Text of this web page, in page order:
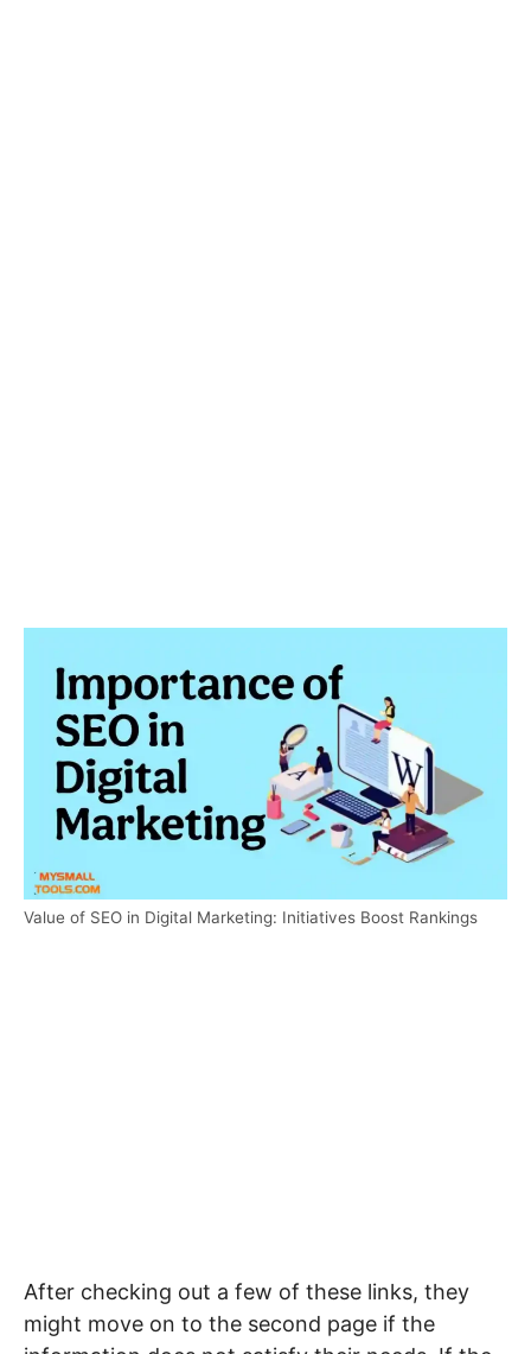
Value of SEO in Digital Marketing: Initiatives Boost Rankings
After checking out a few of these links, they
might move on to the second page if the